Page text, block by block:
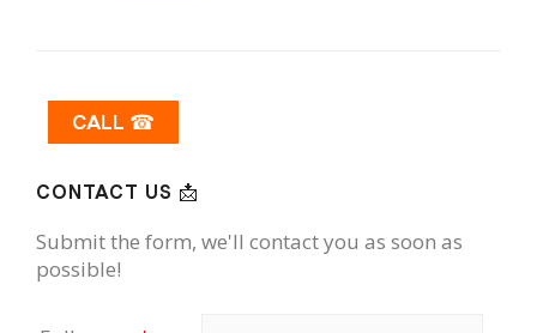
CALL ☎
CONTACT US 📩
Submit the form, we'll contact you as soon as
possible!